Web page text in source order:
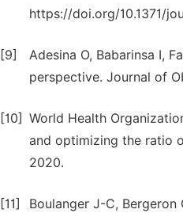
https://doi.org/10.1371/
[9]
Adesina O, Babarinsa I,
perspective. Journal of
[10] World Health
and optimizing the ratio
2020.
[11]
Boulanger J-C,